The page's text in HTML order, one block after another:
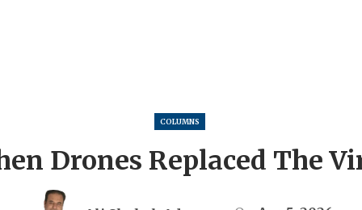
COLUMNS
Drones Replaced The